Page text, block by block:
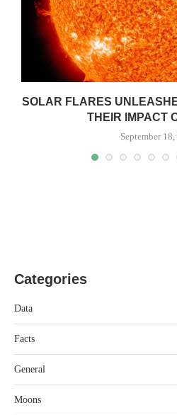
SOLAR FLARES
THEIR IMPACT
September
Categories
Data
Facts
General
Moons